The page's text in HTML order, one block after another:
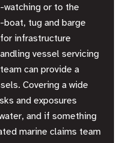
watching or to the
boat, tug and barge
infrastructure
vessel servicing
can provide a
Covering a wide
and exposures
and if something
marine claims team